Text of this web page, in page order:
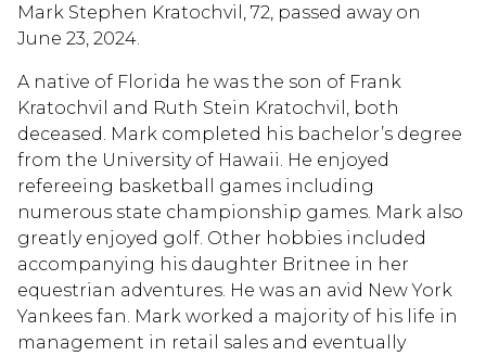
Mark Stephen Kratochvil, 72, passed away on
June 23, 2024.
A native of Florida he was the son of Frank
Kratochvil and Ruth Stein Kratochvil, both
deceased. Mark completed his bachelor’s degree
from the University of Hawaii. He enjoyed
refereeing basketball games including
numerous state championship games. Mark also
greatly enjoyed golf. Other hobbies included
accompanying his daughter Britnee in her
equestrian adventures. He was an avid New York
Yankees fan. Mark worked a majority of his life in
management in retail sales and eventually